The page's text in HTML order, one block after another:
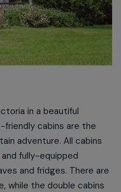
in a beautiful
friendly cabins are the
adventure. All cabins
fully-equipped
and fridges. There are
while the double cabins